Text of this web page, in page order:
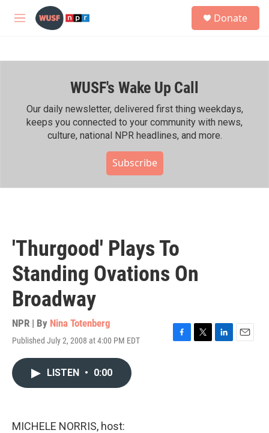
Skip to main content
M
h
Donate
WUSF's Wake Up Call
Our daily newsletter, delivered first thing weekdays,
keeps you connected to your community with news,
culture, national NPR headlines, and more.
Subscribe
'Thurgood' Plays To
Standing Ovations On
Broadway
NPR | By Nina Totenberg
Published July 2, 2008 at 4:00 PM EDT
F
T
L
E
LISTEN • 0:00
MICHELE NORRIS, host: